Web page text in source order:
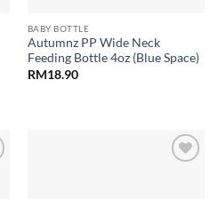
BABY BOTTLE
Autumnz PP Wide Neck
Feeding Bottle 4oz (Blue Space)
RM18.90